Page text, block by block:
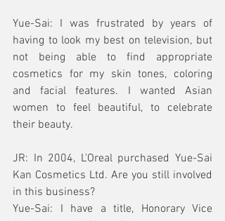
Yue-Sai: I was frustrated by years of
having to look my best on television, but
not being able to find appropriate
cosmetics for my skin tones, coloring
and facial features. I wanted Asian
women to feel beautiful, to celebrate
their beauty.
JR: In 2004, L'Oreal purchased Yue-Sai
Kan Cosmetics Ltd. Are you still involved
in this business?
Yue-Sai: I have a title, Honorary Vice